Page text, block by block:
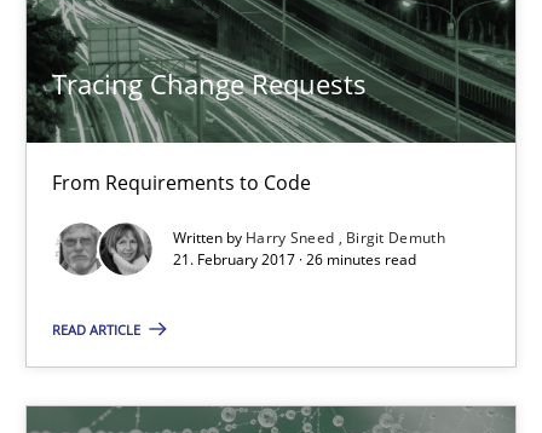
Tracing Change Requests
From Requirements to Code
Written by Harry Sneed
Birgit Demuth
21. February 2017 · 26 minutes read
READ ARTICLE
From Requirements to Code
Methods
Harry Sneed
Birgit Demuth
21.02.2017
26 minutes